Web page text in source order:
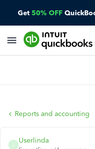
Get 50% OFF
Reports and accounting
U
Userlinda